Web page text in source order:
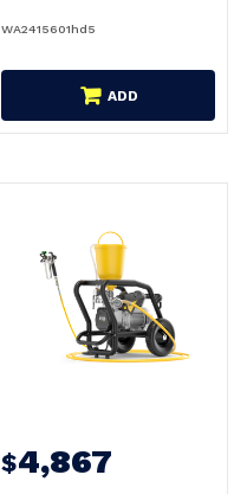
WA2415601hd5
ADD
$4,867